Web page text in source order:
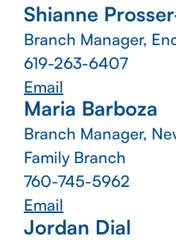
Shianne
Branch Manager,
619-263-6407
Email
Maria Barboza
Branch Manager,
Family Branch
760-745-5962
Email
Jordan Dial